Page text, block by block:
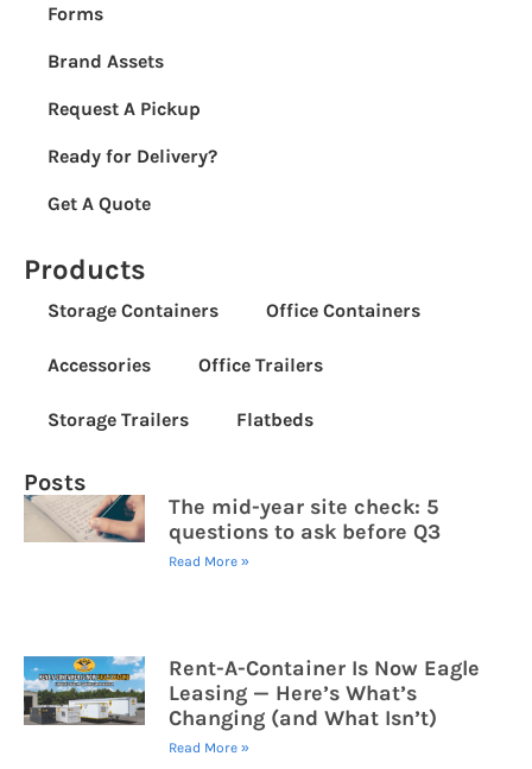
Posts
The mid-year site check: 5
questions to ask before Q3
Read More »
Rent-A-Container Is Now Eagle
Leasing — Here’s What’s
Changing (and What Isn’t)
Read More »
Products
Storage Containers Office Containers
Accessories Office Trailers
Storage Trailers Flatbeds
Forms
Brand Assets
Request A Pickup
Ready for Delivery?
Get A Quote